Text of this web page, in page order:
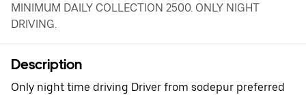
MINIMUM DAILY COLLECTION 2500. ONLY NIGHT
DRIVING.
Description
Only night time driving Driver from sodepur preferred